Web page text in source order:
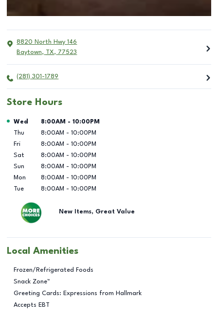
8820 North Hwy 146
Baytown, TX, 77523
(281) 301-1789
Store Hours
Day of the Week Hours
Wed 8:00AM - 10:00PM
Thu
8:00AM - 10:00PM
Fri
8:00AM - 10:00PM
Sat
8:00AM - 10:00PM
Sun
8:00AM - 10:00PM
Mon
8:00AM - 10:00PM
Tue
8:00AM - 10:00PM
New Items, Great Value
Local Amenities
Frozen/Refrigerated Foods
Snack Zone™
Greeting Cards: Expressions from Hallmark
Accepts EBT